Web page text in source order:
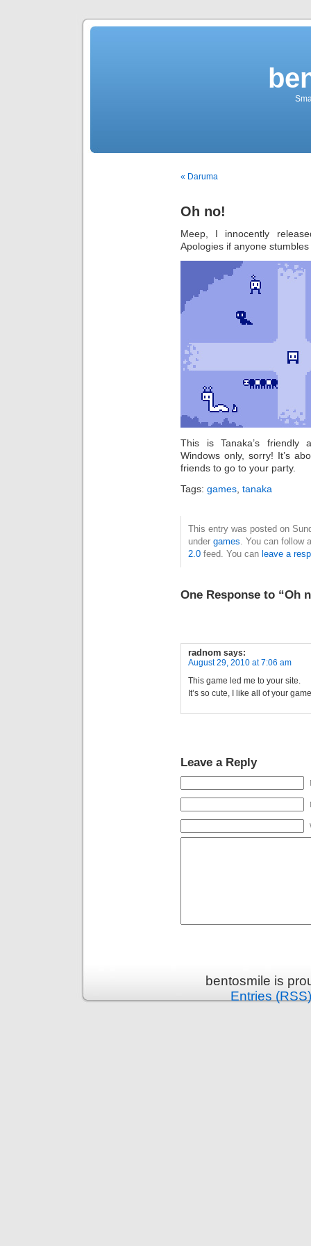
« Daruma
Oh no!
Meep, I innocently
Apologies if anyone
This is Tanaka’s
Windows only, sorry! It’s
friends to go to your party.
Tags: games, tanaka
This entry was posted on
under games. You can follow
2.0 feed. You can leave a
One Response to “Oh
radnom says:
August 29, 2010 at 7:06 am
This game led me to your site.
It’s so cute, I like all of your
Leave a Reply
bentosmile is
Entries (RSS)